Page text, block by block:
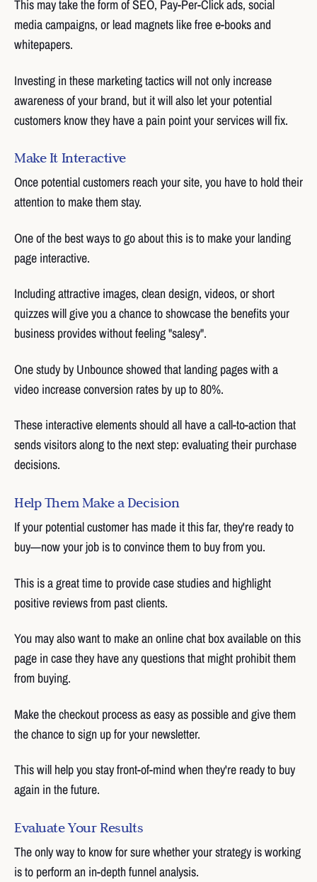
This may take the form of SEO, Pay-Per-Click ads, social
media campaigns, or lead magnets like free e-books and
whitepapers.
Investing in these marketing tactics will not only increase
awareness of your brand, but it will also let your potential
customers know they have a pain point your services will fix.
Make It Interactive
Once potential customers reach your site, you have to hold their
attention to make them stay.
One of the best ways to go about this is to make your landing
page interactive.
Including attractive images, clean design, videos, or short
quizzes will give you a chance to showcase the benefits your
business provides without feeling "salesy".
One study by Unbounce showed that landing pages with a
video increase conversion rates by up to 80%.
These interactive elements should all have a call-to-action that
sends visitors along to the next step: evaluating their purchase
decisions.
Help Them Make a Decision
If your potential customer has made it this far, they're ready to
buy—now your job is to convince them to buy from you.
This is a great time to provide case studies and highlight
positive reviews from past clients.
You may also want to make an online chat box available on this
page in case they have any questions that might prohibit them
from buying.
Make the checkout process as easy as possible and give them
the chance to sign up for your newsletter.
This will help you stay front-of-mind when they're ready to buy
again in the future.
Evaluate Your Results
The only way to know for sure whether your strategy is working
is to perform an in-depth funnel analysis.